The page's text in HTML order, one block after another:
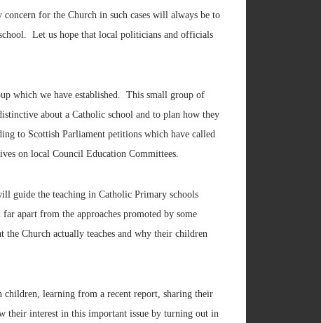
for the Church in such cases will always be to
Let us hope that local politicians and officials
which we have established. This small group of
about a Catholic school and to plan how they
to Scottish Parliament petitions which have called
on local Council Education Committees.
guide the teaching in Catholic Primary schools
apart from the approaches promoted by some
Church actually teaches and why their children
children, learning from a recent report, sharing their
their interest in this important issue by turning out in